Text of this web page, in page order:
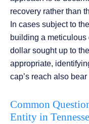
recovery rather than
In cases subject to
building a
dollar sought up to
appropriate,
cap’s reach also
Common
Entity in